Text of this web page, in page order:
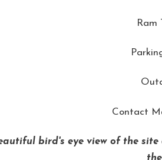
Ram
Contact
bird's eye view of the